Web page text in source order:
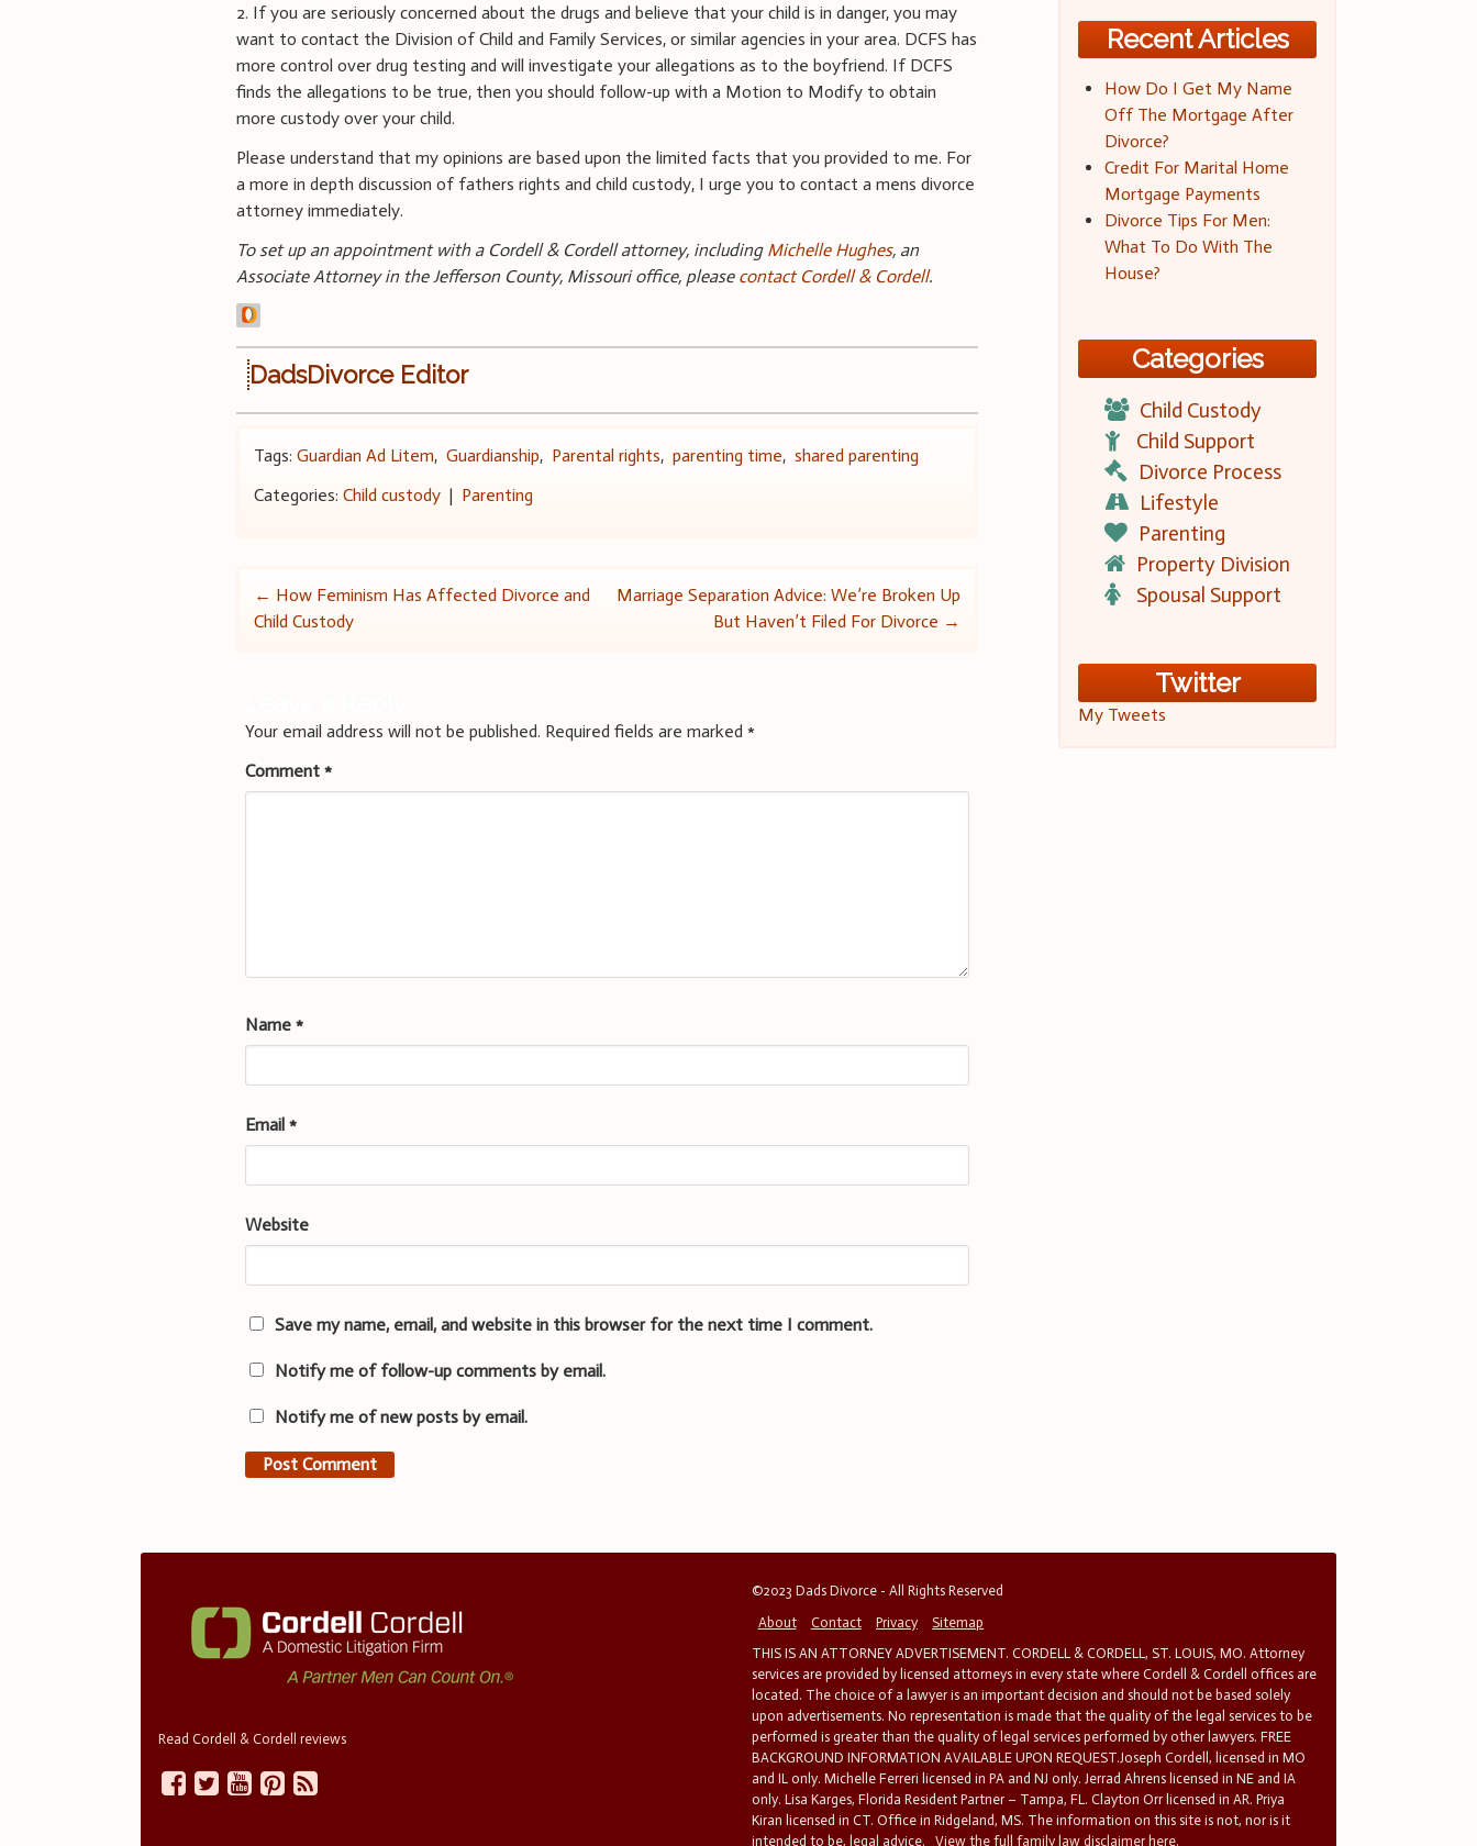
2. If you are seriously concerned about the drugs and believe that your child is in danger, you may
want to contact the Division of Child and Family Services, or similar agencies in your area. DCFS has
more control over drug testing and will investigate your allegations as to the boyfriend. If DCFS
finds the allegations to be true, then you should follow-up with a Motion to Modify to obtain
more custody over your child.
Please understand that my opinions are based upon the limited facts that you provided to me. For
a more in depth discussion of fathers rights and child custody, I urge you to contact a mens divorce
attorney immediately.
To set up an appointment with a Cordell & Cordell attorney, including Michelle Hughes, an
Associate Attorney in the Jefferson County, Missouri office, please contact Cordell & Cordell.
DadsDivorce Editor
Tags:Guardian Ad Litem,Guardianship, Parental rights,parenting time,shared parenting
Categories:Child custody | Parenting
Post
← How Feminism Has Affected Divorce and
Child Custody
Marriage Separation Advice: We’re Broken Up
But Haven’t Filed For Divorce →
Your email address will not be published. Required fields are marked*
Comment*
Name*
Email*
Website
Save my name, email, and website in this browser for the next time I comment.
Notify me of follow-up comments by email.
Notify me of new posts by email.
Recent Articles
How Do I Get My Name
Off The Mortgage After
Divorce?
Credit For Marital Home
Mortgage Payments
Divorce Tips For Men:
What To Do With The
House?
Categories
Child Custody
Child Support
Divorce Process
Lifestyle
Parenting
Property Division
Spousal Support
Twitter
My Tweets
Read Cordell & Cordell reviews
©2023 Dads Divorce - All Rights Reserved
About
Contact Privacy
Sitemap
THIS IS AN ATTORNEY ADVERTISEMENT. CORDELL & CORDELL, ST. LOUIS, MO. Attorney
services are provided by licensed attorneys in every state where Cordell & Cordell offices are
located. The choice of a lawyer is an important decision and should not be based solely
upon advertisements. No representation is made that the quality of the legal services to be
performed is greater than the quality of legal services performed by other lawyers. FREE
BACKGROUND INFORMATION AVAILABLE UPON REQUEST.Joseph Cordell, licensed in MO
and IL only. Michelle Ferreri licensed in PA and NJ only. Jerrad Ahrens licensed in NE and IA
only. Lisa Karges, Florida Resident Partner – Tampa, FL. Clayton Orr licensed in AR. Priya
Kiran licensed in CT. Office in Ridgeland, MS. The information on this site is not, nor is it
intended to be, legal advice.
View the full family law disclaimer here.